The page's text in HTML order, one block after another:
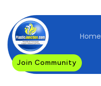
Home
Join Community